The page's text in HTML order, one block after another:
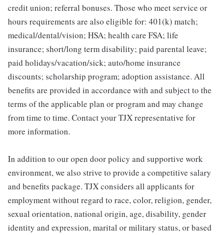
credit union; referral bonuses. Those who meet service or
hours requirements are also eligible for: 401(k) match;
medical/dental/vision; HSA; health care FSA; life
insurance; short/long term disability; paid parental leave;
paid holidays/vacation/sick; auto/home insurance
discounts; scholarship program; adoption assistance. All
benefits are provided in accordance with and subject to the
terms of the applicable plan or program and may change
from time to time. Contact your TJX representative for
more information.
In addition to our open door policy and supportive work
environment, we also strive to provide a competitive salary
and benefits package. TJX considers all applicants for
employment without regard to race, color, religion, gender,
sexual orientation, national origin, age, disability, gender
identity and expression, marital or military status, or based